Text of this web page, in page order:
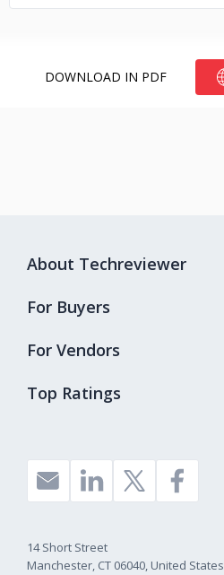
DOWNLOAD IN PDF
Top Ratings
About Techreviewer
For Buyers
For Vendors
14 Short Street
Manchester, CT 06040, United States